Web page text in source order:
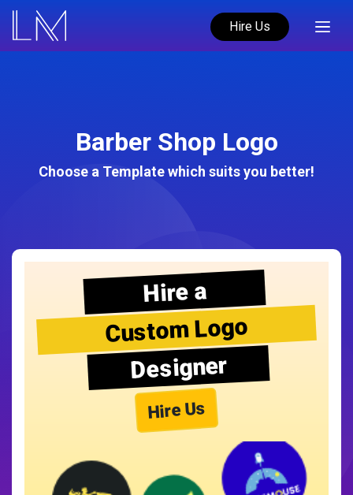
Hire Us
Barber Shop Logo
Choose a Template which suits you better!
Hire a
Custom Logo
Designer
Hire Us